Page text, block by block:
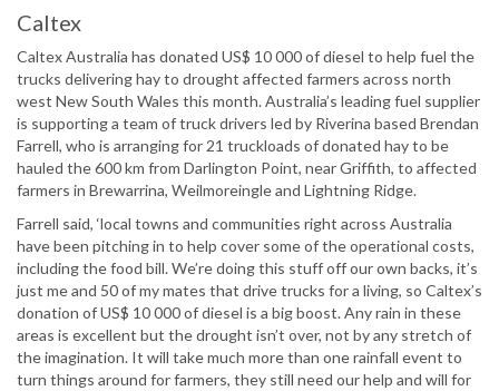
Caltex
Caltex Australia has donated US$ 10 000 of diesel to help fuel the
trucks delivering hay to drought affected farmers across north
west New South Wales this month. Australia’s leading fuel supplier
is supporting a team of truck drivers led by Riverina based Brendan
Farrell, who is arranging for 21 truckloads of donated hay to be
hauled the 600 km from Darlington Point, near Griffith, to affected
farmers in Brewarrina, Weilmoreingle and Lightning Ridge.
Farrell said, ‘local towns and communities right across Australia
have been pitching in to help cover some of the operational costs,
including the food bill. We’re doing this stuff off our own backs, it’s
just me and 50 of my mates that drive trucks for a living, so Caltex’s
donation of US$ 10 000 of diesel is a big boost. Any rain in these
areas is excellent but the drought isn’t over, not by any stretch of
the imagination. It will take much more than one rainfall event to
turn things around for farmers, they still need our help and will for